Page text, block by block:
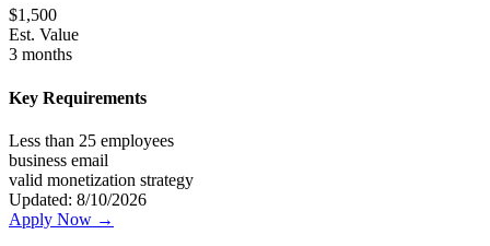
$1,500
Est. Value
3 months
Key Requirements
Less than 25 employees
business email
valid monetization strategy
Updated: 8/10/2026
Apply Now →